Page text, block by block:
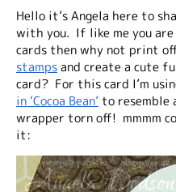
Hello it’s Angela here to
with you. If like me you
cards then why not print
stampsand create a cute
card? For this card I’m
in ‘Cocoa Bean’ to resemble
wrapper torn off! mmmm
it: